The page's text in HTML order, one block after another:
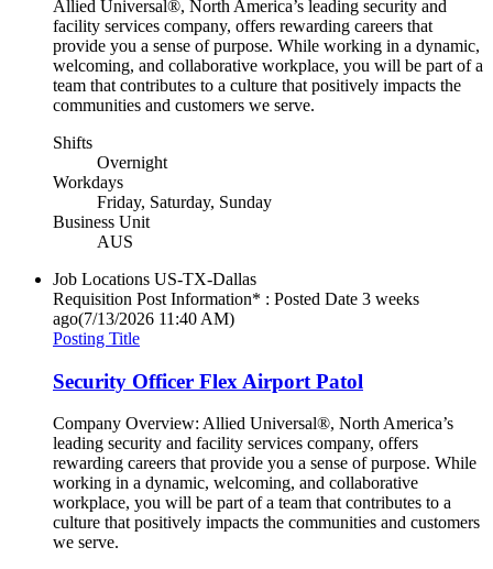
Allied Universal®, North America’s leading security and
facility services company, offers rewarding careers that
provide you a sense of purpose. While working in a dynamic,
welcoming, and collaborative workplace, you will be part of a
team that contributes to a culture that positively impacts the
communities and customers we serve.
Shifts
Overnight
Workdays
Friday, Saturday, Sunday
Business Unit
AUS
Job Locations US-TX-Dallas
Requisition Post Information* : Posted Date 3 weeks
ago(7/13/2026 11:40 AM)
Posting Title
Security Officer Flex Airport Patol
Company Overview: Allied Universal®, North America’s
leading security and facility services company, offers
rewarding careers that provide you a sense of purpose. While
working in a dynamic, welcoming, and collaborative
workplace, you will be part of a team that contributes to a
culture that positively impacts the communities and customers
we serve.